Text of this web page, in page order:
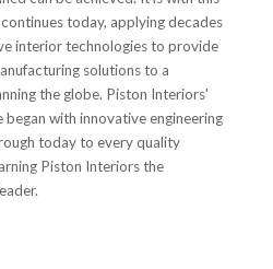
today, applying decades
interior technologies to provide
solutions to a
the globe. Piston Interiors'
with innovative engineering
today to every quality
Piston Interiors the